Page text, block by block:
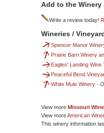
Add to the Winery
Write a review today!
Wineries /
Spencer Manor
Prairie Barn Winery
Eagles' Landing Wine
Peaceful Bend
White Mule Winery -
View more Missouri
View moreAmerican
This winery information